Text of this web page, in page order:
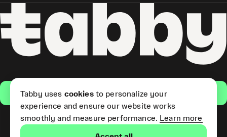
Get the app
Tabby uses cookiesto personalize your
experience and ensure our website works
smoothly and measure performance. Learn more